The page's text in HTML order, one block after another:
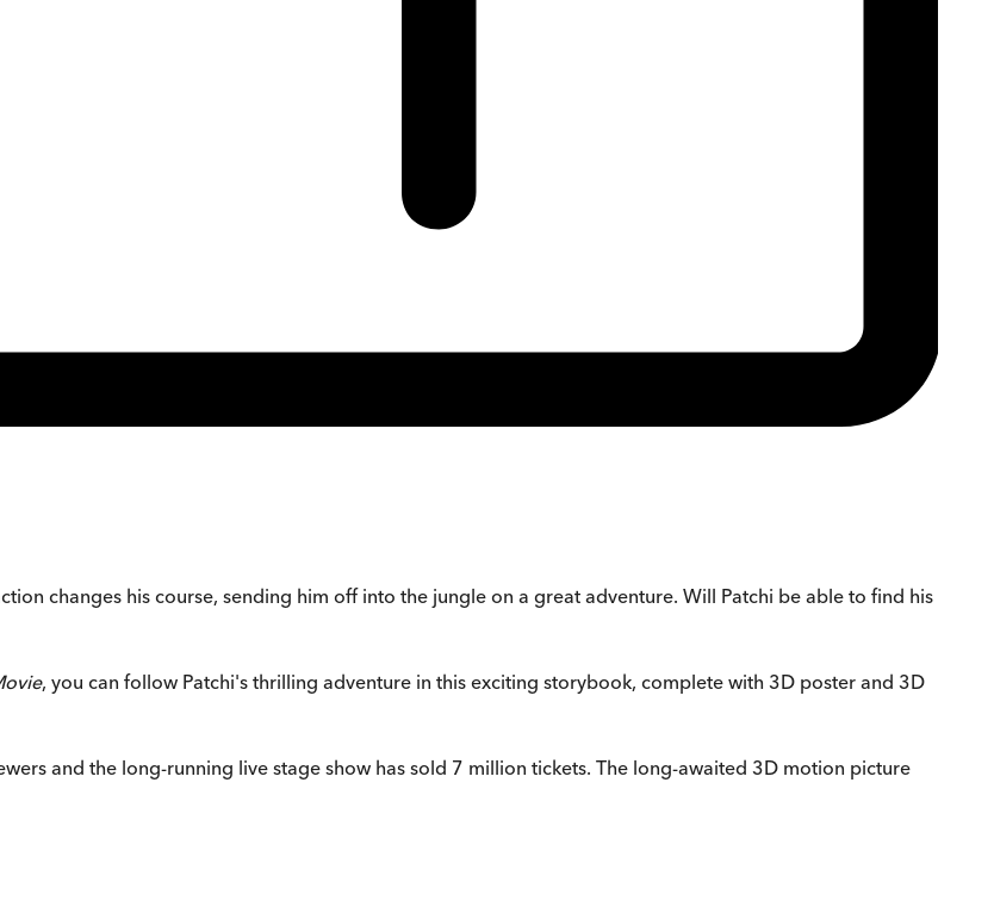
changes his course, sending him off into the jungle on a great adventure. Will Patchi be able to find his
, you can follow Patchi's thrilling adventure in this exciting storybook, complete with 3D poster and 3D
and the long-running live stage show has sold 7 million tickets. The long-awaited 3D motion picture